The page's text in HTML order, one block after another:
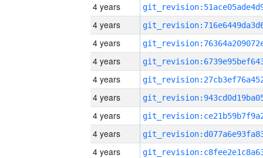
4 years
4 years
4 years
4 years
4 years
4 years
4 years
4 years
4 years